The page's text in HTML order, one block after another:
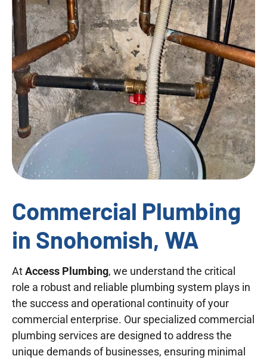
Commercial Plumbing
in Snohomish, WA
AtAccess Plumbing, we understand the critical
role a robust and reliable plumbing system plays in
the success and operational continuity of your
commercial enterprise. Our specialized commercial
plumbing services are designed to address the
unique demands of businesses, ensuring minimal